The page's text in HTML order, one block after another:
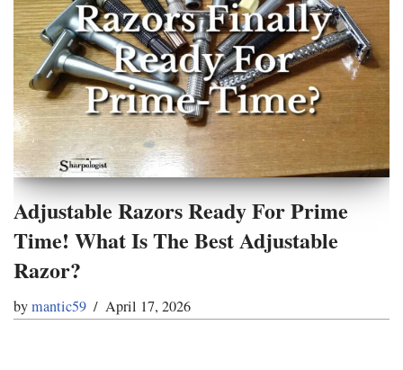
Adjustable Razors Ready For Prime
Time! What Is The Best Adjustable
Razor?
bymantic59 April 17, 2026